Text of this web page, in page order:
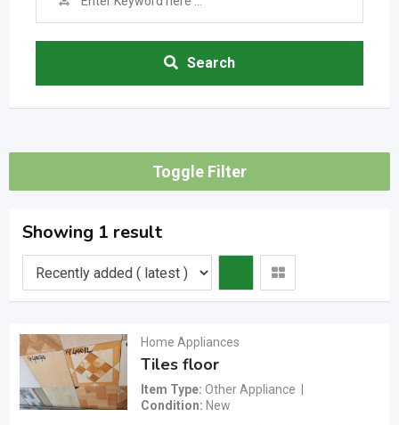
Search
Toggle Filter
Showing 1 result
Home Appliances
Tiles floor
Item Type Other Appliance
Condition
New